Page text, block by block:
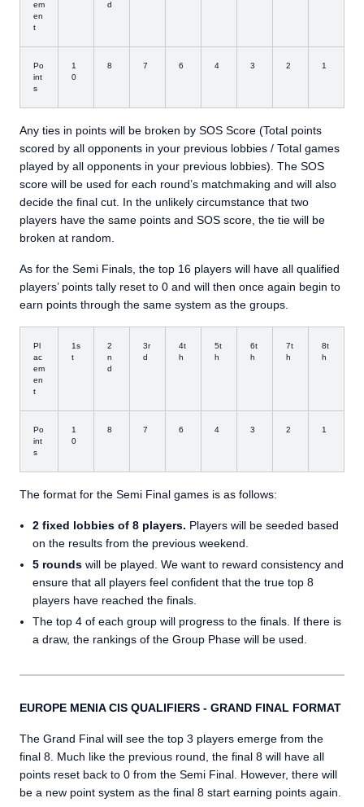
em
en
t
d
Po
int
s
1
0
8 7 6 4 3 2 1
Any ties in points will be broken by SOS Score (Total points
scored by all opponents in your previous lobbies / Total games
played by all opponents in your previous lobbies). The SOS
score will be used for each round’s matchmaking and will also
decide the final cut. In the unlikely circumstance that two
players have the same points and SOS score, the tie will be
broken at random.
As for the Semi Finals, the top 16 players will have all qualified
players’ points tally reset to 0 and will then once again begin to
earn points through the same system as the groups.
Pl
ac
em
en
t
1s
t
2
n
d
3r
d
4t
h
5t
h
6t
h
7t
h
8t
h
Po
int
s
1
0
8 7 6 4 3 2 1
The format for the Semi Final games is as follows:
2 fixed lobbies of 8 players. Players will be seeded based
on the results from the previous weekend.
5 rounds will be played. We want to reward consistency and
ensure that all players feel confident that the true top 8
players have reached the finals.
The top 4 of each group will progress to the finals. If there is
a draw, the rankings of the Group Phase will be used.
EUROPE MENIA CIS QUALIFIERS - GRAND FINAL FORMAT
The Grand Final will see the top 3 players emerge from the
final 8. Much like the previous round, the final 8 will have all
points reset back to 0 from the Semi Final. However, there will
be a new point system as the final 8 start earning points again.